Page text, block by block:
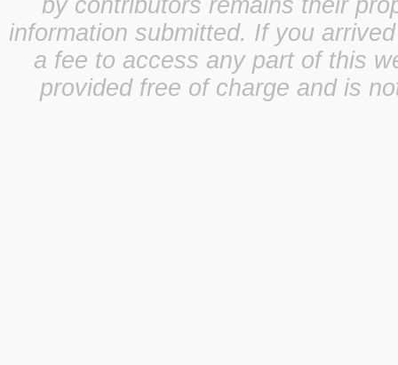
by contributors remains their
information submitted. If you
a fee to access any part of this
provided free of charge and is